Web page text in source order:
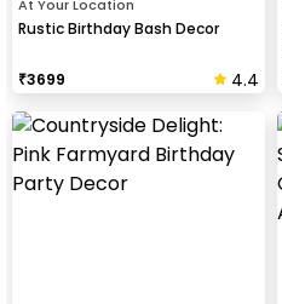
At Your Location
Rustic Birthday Bash Decor
₹3699 4.4